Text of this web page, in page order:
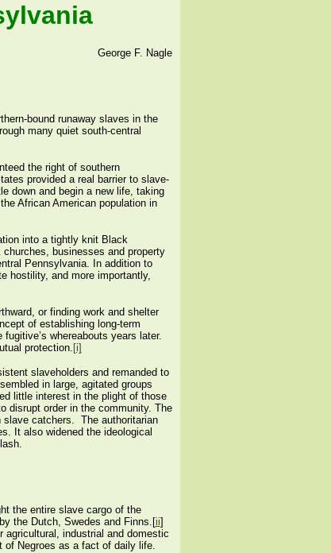
George F. Nagle
bound runaway slaves in the
many quiet south-central
the right of southern
provided a real barrier to slave-
down and begin a new life, taking
African American population in
into a tightly knit Black
businesses and property
Pennsylvania. In addition to
hostility, and more importantly,
or finding work and shelter
of establishing long-term
whereabouts years later.
protection. [i]
slaveholders and remanded to
in large, agitated groups
little interest in the plight of those
disrupt order in the community. The
slave catchers. The authoritarian
It also widened the ideological
the entire slave cargo of the
the Dutch, Swedes and Finns.[ii]
agricultural, industrial and domestic
of Negroes as a fact of daily life.